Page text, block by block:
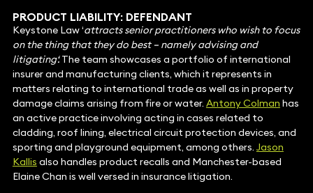
PRODUCT LIABILITY: DEFENDANT
Keystone Law ‘attracts senior practitioners who wish to focus
on the thing that they do best – namely advising and
litigating‘.The team showcases a portfolio of international
insurer and manufacturing clients, which it represents in
matters relating to international trade as well as in property
damage claims arising from fire or water. Antony Colman has
an active practice involving acting in cases related to
cladding, roof lining, electrical circuit protection devices, and
sporting and playground equipment, among others. Jason
Kallis also handles product recalls and Manchester-based
Elaine Chan is well versed in insurance litigation.